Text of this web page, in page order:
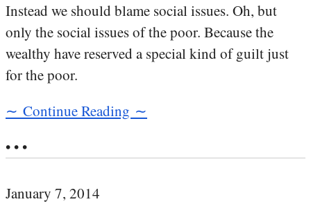
Instead we should blame social issues. Oh, but
only the social issues of the poor. Because the
wealthy have reserved a special kind of guilt just
for the poor.
∼ Continue Reading ∼
• • •
January 7, 2014